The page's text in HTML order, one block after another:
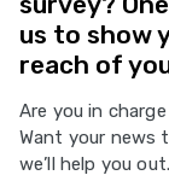
us to show
reach of
Are you in
Want your news
we’ll help you out.